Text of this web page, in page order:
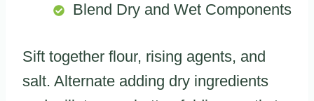
Blend Dry and Wet Components
Sift together flour, rising agents, and
salt. Alternate adding dry ingredients